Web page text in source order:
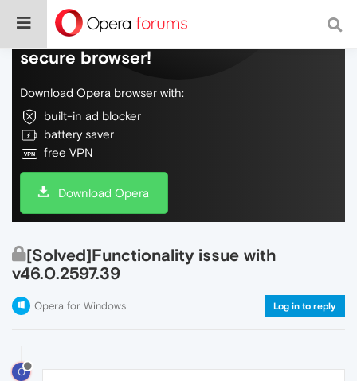
Do more on the web, with a fast and
secure browser!
Download Opera browser with:
built-in ad blocker
battery saver
free VPN
Download Opera
[Solved]Functionality issue with
v46.0.2597.39
Opera for Windows Log in to reply
O